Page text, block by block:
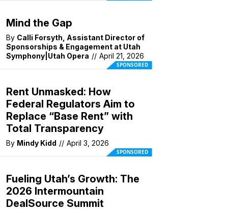
Mind the Gap
By Calli Forsyth, Assistant Director of
Sponsorships & Engagement at Utah
Symphony|Utah Opera // April 21, 2026
SPONSORED
Rent Unmasked: How
Federal Regulators Aim to
Replace “Base Rent” with
Total Transparency
By Mindy Kidd // April 3, 2026
SPONSORED
Fueling Utah’s Growth: The
2026 Intermountain
DealSource Summit